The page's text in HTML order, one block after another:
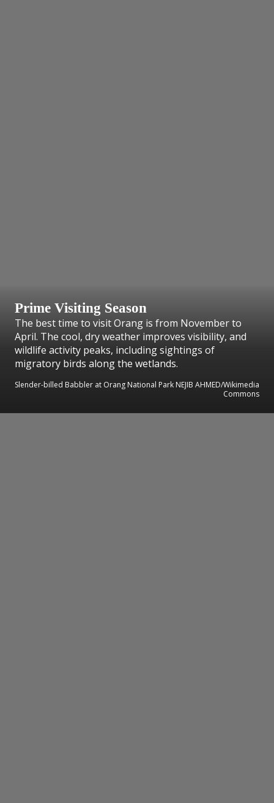
Prime Visiting Season
The best time to visit Orang is from November to
April. The cool, dry weather improves visibility, and
wildlife activity peaks, including sightings of
migratory birds along the wetlands.
Slender-billed Babbler at Orang National Park NEJIB AHMED/Wikimedia
Commons